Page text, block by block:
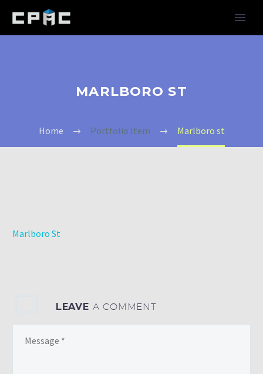
MARLBORO ST
Home Portfolio Item Marlboro st
Marlboro St
LEAVE A COMMENT